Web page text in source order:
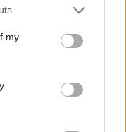
one or more Google
You may click to
third-party tags to
in below Google
my
students of all
French university